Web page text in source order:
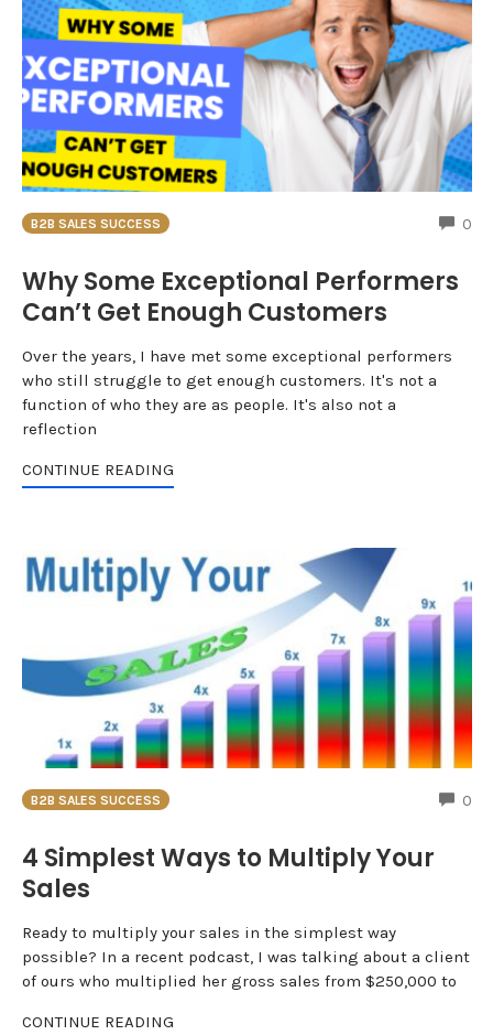
B2B SALES SUCCESS 0
Why Some Exceptional Performers
Can’t Get Enough Customers
Over the years, I have met some exceptional performers
who still struggle to get enough customers. It's not a
function of who they are as people. It's also not a
reflection
CONTINUE READING
B2B SALES SUCCESS 0
4 Simplest Ways to Multiply Your
Sales
Ready to multiply your sales in the simplest way
possible? In a recent podcast, I was talking about a client
of ours who multiplied her gross sales from $250,000 to
CONTINUE READING